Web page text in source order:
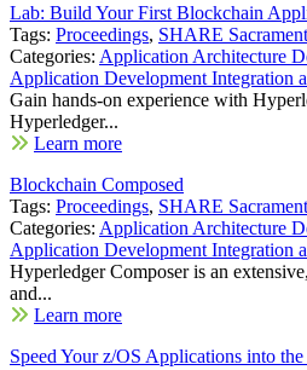
Lab: Build Your First Blockchain
Tags: Proceedings, SHARE
Categories: Application Architecture
Application Development Integration
Gain hands-on experience with
Hyperledger...
Learn more
Blockchain Composed
Tags: Proceedings, SHARE
Categories: Application Architecture
Application Development Integration
Hyperledger Composer is an
and...
Learn more
Speed Your z/OS Applications into